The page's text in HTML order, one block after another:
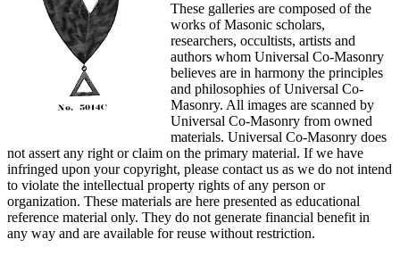
These galleries are composed of the
works of Masonic scholars,
researchers, occultists, artists and
authors whom Universal Co-Masonry
believes are in harmony the principles
and philosophies of Universal Co-
Masonry. All images are scanned by
Universal Co-Masonry from owned
materials. Universal Co-Masonry does
not assert any right or claim on the primary material. If we have
infringed upon your copyright, please contact us as we do not intend
to violate the intellectual property rights of any person or
organization. These materials are here presented as educational
reference material only. They do not generate financial benefit in
any way and are available for reuse without restriction.